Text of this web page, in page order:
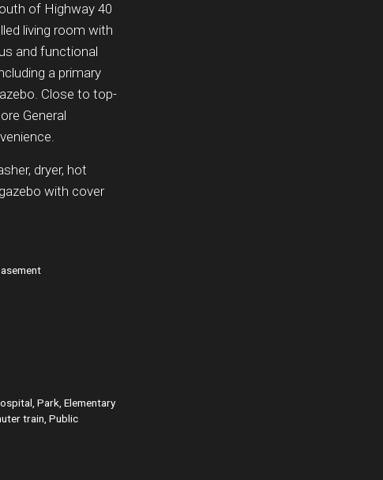
of Highway 40
living room with
and functional
a primary
Close to top-
General
dryer, hot
with cover
Park, Elementary
train, Public